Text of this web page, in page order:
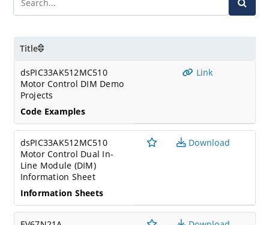
Title
dsPIC33AK512MC510
Motor Control DIM Demo
Projects
Code Examples
Link
dsPIC33AK512MC510
Motor Control Dual In-
Line Module (DIM)
Information Sheet
Information Sheets
Download